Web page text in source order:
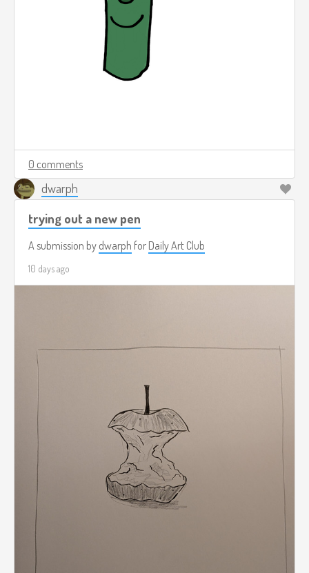
0 comments
dwarph
trying out a new pen
A submission by dwarph for Daily Art Club
10 days ago